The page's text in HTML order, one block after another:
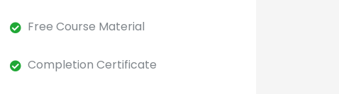
Free Course Material
Completion Certificate